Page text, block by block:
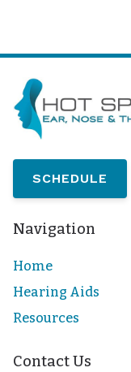
SCHEDULE
Navigation
Home
Hearing Aids
Resources
Contact Us